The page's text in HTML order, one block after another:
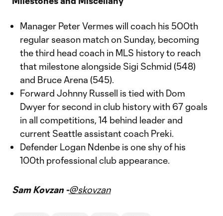
Manager Peter Vermes will coach his 500th
regular season match on Sunday, becoming
the third head coach in MLS history to reach
that milestone alongside Sigi Schmid (548)
and Bruce Arena (545).
Forward Johnny Russell is tied with Dom
Dwyer for second in club history with 67 goals
in all competitions, 14 behind leader and
current Seattle assistant coach Preki.
Defender Logan Ndenbe is one shy of his
100th professional club appearance.
Sam Kovzan -@skovzan